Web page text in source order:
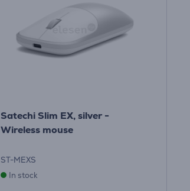
Satechi Slim EX, silver -
Wireless mouse
ST-MEXS
In stock